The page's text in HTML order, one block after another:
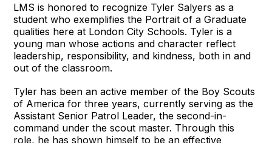
LMS is honored to recognize Tyler Salyers as a
student who exemplifies the Portrait of a Graduate
qualities here at London City Schools. Tyler is a
young man whose actions and character reflect
leadership, responsibility, and kindness, both in and
out of the classroom.
Tyler has been an active member of the Boy Scouts
of America for three years, currently serving as the
Assistant Senior Patrol Leader, the second-in-
command under the scout master. Through this
role, he has shown himself to be an effective